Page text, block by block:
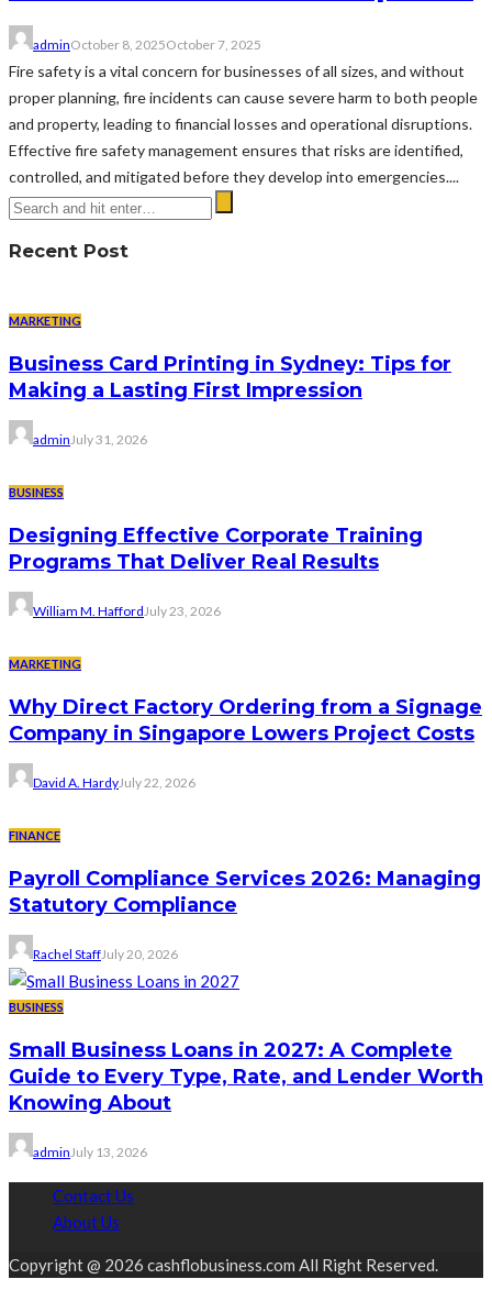
adminOctober 8, 2025October 7, 2025
Fire safety is a vital concern for businesses of all sizes, and without
proper planning, fire incidents can cause severe harm to both people
and property, leading to financial losses and operational disruptions.
Effective fire safety management ensures that risks are identified,
controlled, and mitigated before they develop into emergencies....
Recent Post
MARKETING
Business Card Printing in Sydney: Tips for
Making a Lasting First Impression
adminJuly 31, 2026
BUSINESS
Designing Effective Corporate Training
Programs That Deliver Real Results
William M. HaffordJuly 23, 2026
MARKETING
Why Direct Factory Ordering from a Signage
Company in Singapore Lowers Project Costs
David A. HardyJuly 22, 2026
FINANCE
Payroll Compliance Services 2026: Managing
Statutory Compliance
Rachel StaffJuly 20, 2026
BUSINESS
Small Business Loans in 2027: A Complete
Guide to Every Type, Rate, and Lender Worth
Knowing About
admin July 13, 2026
Contact Us
About Us
Copyright @ 2026 cashflobusiness.com All Right Reserved.